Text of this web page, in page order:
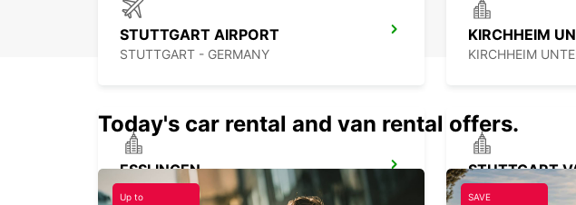
STUTTGART AIRPORT
STUTTGART - GERMANY
KIRCHHEIM
KIRCHHEIM
ESSLINGEN
ESSLINGEN - GERMANY
STUTTGART
STUTTGART -
Today's car rental and van rental offers.
Up to SAVE